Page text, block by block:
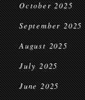
October 2025
September 2025
August 2025
July 2025
June 2025